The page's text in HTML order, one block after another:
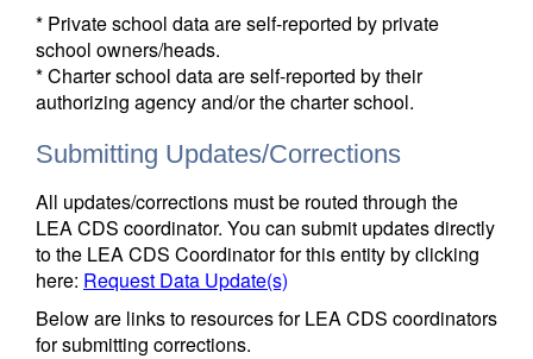
* Private school data are self-reported by private
school owners/heads.
* Charter school data are self-reported by their
authorizing agency and/or the charter school.
Submitting Updates/Corrections
All updates/corrections must be routed through the
LEA CDS coordinator. You can submit updates directly
to the LEA CDS Coordinator for this entity by clicking
here: Request Data Update(s)
Below are links to resources for LEA CDS coordinators
for submitting corrections.